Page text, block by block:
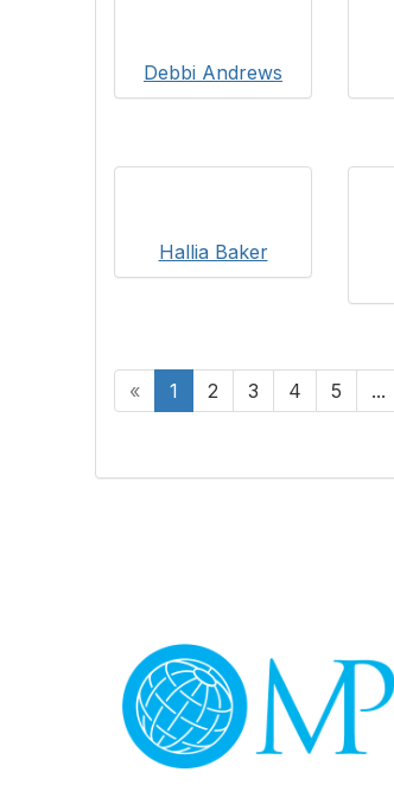
Debbi Andrews
Hallia Baker
« 1 2 3 4 5 ...